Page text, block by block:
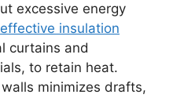
excessive energy
effective insulation
curtains and
to retain heat.
minimizes drafts,